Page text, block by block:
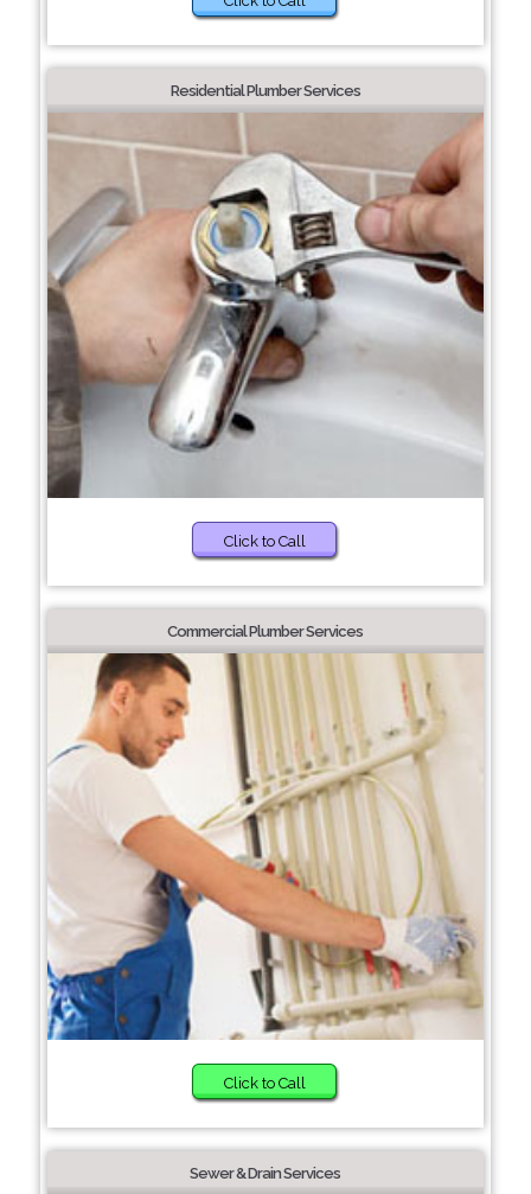
Residential Plumber Services
Click to Call
Commercial Plumber Services
Click to Call
Sewer & Drain Services